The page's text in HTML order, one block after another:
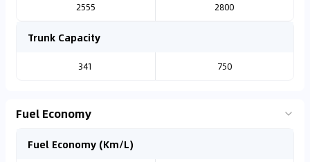
2555 2800
Trunk Capacity
341 750
Fuel Economy
Fuel Economy (Km/L)